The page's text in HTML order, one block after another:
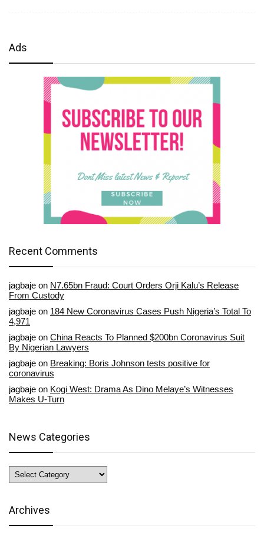
Ads
Recent Comments
jagbaje on N7.65bn Fraud: Court Orders Orji Kalu’s Release
From Custody
jagbaje on 184 New Coronavirus Cases Push Nigeria’s Total To
4,971
jagbaje on China Reacts To Planned $200bn Coronavirus Suit
By Nigerian Lawyers
jagbaje on Breaking: Boris Johnson tests positive for
coronavirus
jagbaje on Kogi West: Drama As Dino Melaye’s Witnesses
Makes U-Turn
News Categories
News
Categories
Archives